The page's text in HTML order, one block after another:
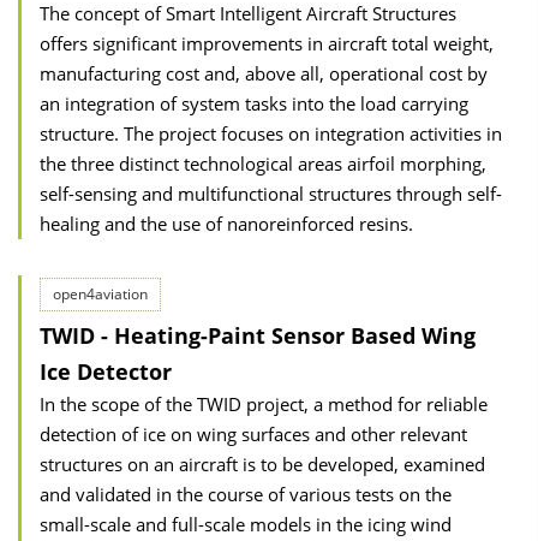
The concept of Smart Intelligent Aircraft Structures
offers significant improvements in aircraft total weight,
manufacturing cost and, above all, operational cost by
an integration of system tasks into the load carrying
structure. The project focuses on integration activities in
the three distinct technological areas airfoil morphing,
self-sensing and multifunctional structures through self-
healing and the use of nanoreinforced resins.
open4aviation
TWID - Heating-Paint Sensor Based Wing
Ice Detector
In the scope of the TWID project, a method for reliable
detection of ice on wing surfaces and other relevant
structures on an aircraft is to be developed, examined
and validated in the course of various tests on the
small-scale and full-scale models in the icing wind